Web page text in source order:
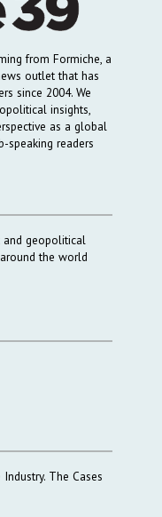
from Formiche, a
outlet that has
since 2004. We
insights,
as a global
speaking readers
and geopolitical
the world
The Cases